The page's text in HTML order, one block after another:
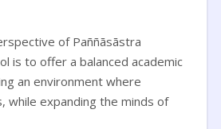
of Paññāsāstra
is to offer a balanced academic
an environment where
while expanding the minds of